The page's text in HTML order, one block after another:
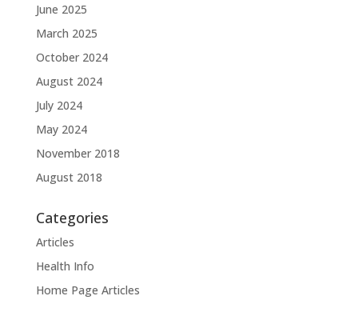
June 2025
March 2025
October 2024
August 2024
July 2024
May 2024
November 2018
August 2018
Categories
Articles
Health Info
Home Page Articles